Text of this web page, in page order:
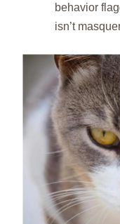
behavior
isn’t